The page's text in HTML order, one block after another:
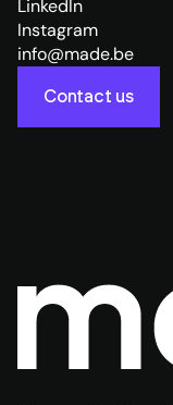
LinkedIn
Instagram
info@made.be
Contact us